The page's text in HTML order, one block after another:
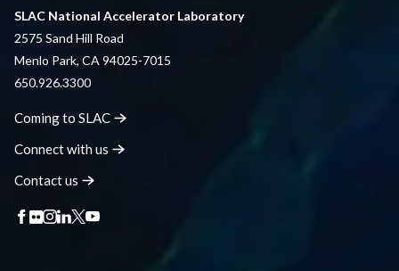
SLAC National Accelerator Laboratory
2575 Sand Hill Road
Menlo Park, CA 94025-7015
650.926.3300
Coming to SLAC
Connect with us
Contactus